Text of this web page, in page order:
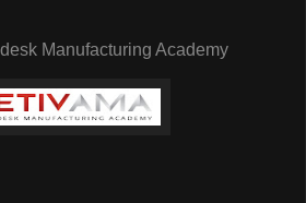
Manufacturing Academy